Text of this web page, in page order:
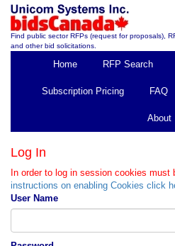
Find public sector RFPs (request for proposals),
and other bid solicitations.
Home RFP Search
Subscription Pricing FAQ
About
Log In
In order to log in session cookies must
instructions on enabling Cookies click
User Name